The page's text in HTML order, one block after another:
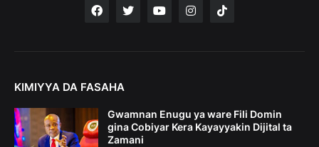
KIMIYYA DA FASAHA
Gwamnan Enugu ya ware Fili Domin
gina Cobiyar Kera Kayayyakin Dijital ta
Zamani